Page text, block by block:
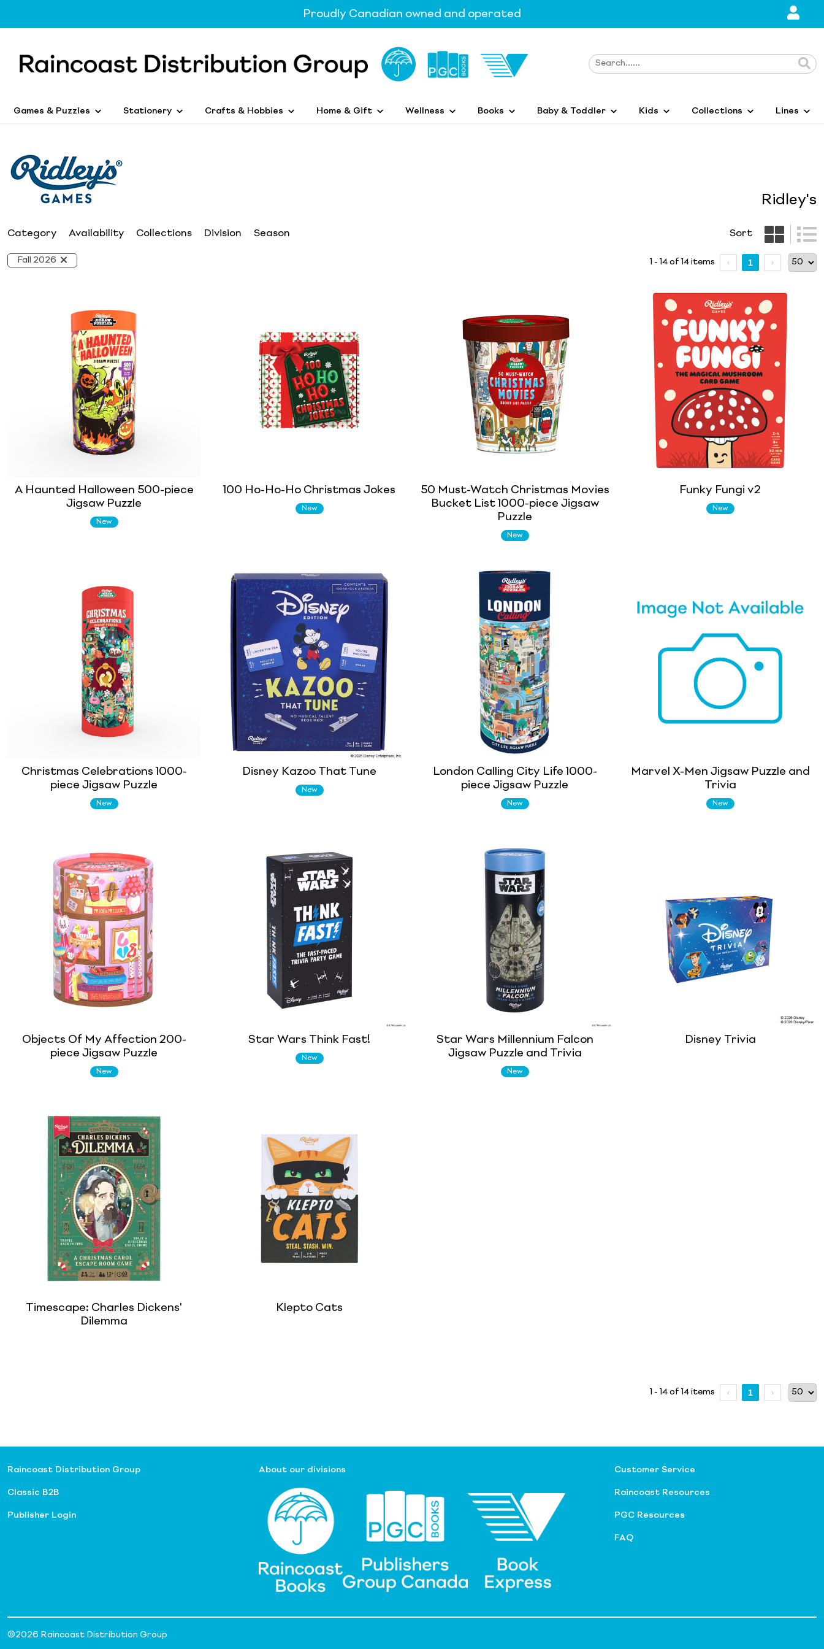
Proudly Canadian owned and operated
Games & Puzzles Stationery Crafts & Hobbies Home & Gift Wellness Books Baby & Toddler Kids Collections Lines
Ridley's
Category Availability Collections Division Season Sort
Fall 2026 1 - 14 of 14 items 1
A Haunted Halloween 500-piece
Jigsaw Puzzle
New
100 Ho-Ho-Ho Christmas Jokes
New
50 Must-Watch Christmas Movies
Bucket List 1000-piece Jigsaw
Puzzle
New
Funky Fungi v2
New
Christmas Celebrations 1000-
piece Jigsaw Puzzle
New
Disney Kazoo That Tune
New
London Calling City Life 1000-
piece Jigsaw Puzzle
New
Marvel X-Men Jigsaw Puzzle and
Trivia
New
Objects Of My Affection 200-
piece Jigsaw Puzzle
New
Star Wars Think Fast!
New
Star Wars Millennium Falcon
Jigsaw Puzzle and Trivia
New
Disney Trivia
Timescape: Charles Dickens'
Dilemma
Klepto Cats
1 - 14 of 14 items 1
Raincoast Distribution Group
Classic B2B
Publisher Login
About our divisions Customer Service
Raincoast Resources
PGC Resources
FAQ
©2026 Raincoast Distribution Group